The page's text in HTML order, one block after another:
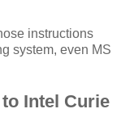
instructions
system, even MS
Intel Curie